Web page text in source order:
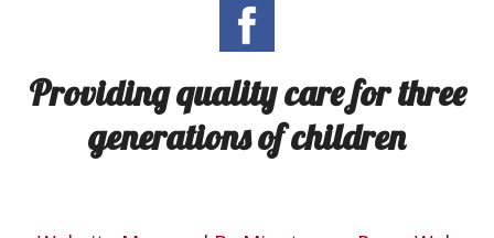
Providing quality care for three
generations of children